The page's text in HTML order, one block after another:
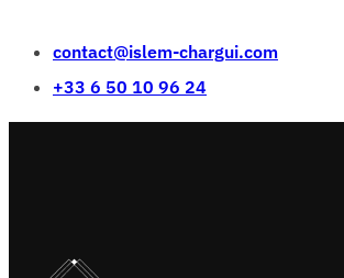
contact@islem-chargui.com
+33 6 50 10 96 24